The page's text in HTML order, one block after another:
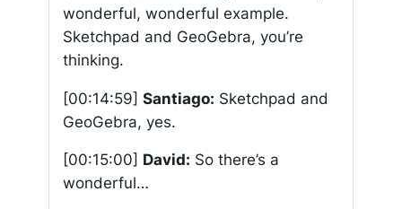
wonderful, wonderful example.
Sketchpad and GeoGebra, you’re
thinking.
[00:14:59] Santiago: Sketchpad and
GeoGebra, yes.
[00:15:00] David: So there’s a
wonderful…